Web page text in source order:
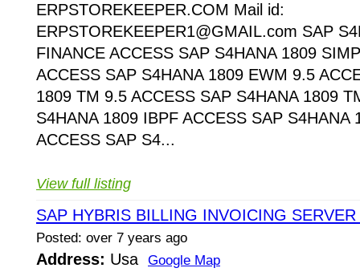
ERPSTOREKEEPER.COM Mail id:
ERPSTOREKEEPER1@GMAIL.com SAP
FINANCE ACCESS SAP S4HANA 1809
ACCESS SAP S4HANA 1809 EWM 9.5
1809 TM 9.5 ACCESS SAP S4HANA 1809
S4HANA 1809 IBPF ACCESS SAP S4HANA
ACCESS SAP S4...
View full listing
SAP HYBRIS BILLING INVOICING SERVER
Posted: over 7 years ago
Address: Usa Google Map